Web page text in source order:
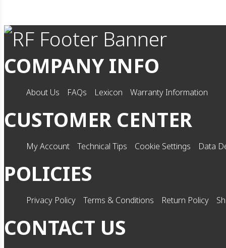
COMPANY INFO
About Us FAQs Lexicon Warranty Information
CUSTOMER CENTER
My Account Technical Tips Cookie Settings Data
POLICIES
Privacy Policy Terms & Conditions Return Policy
CONTACT US